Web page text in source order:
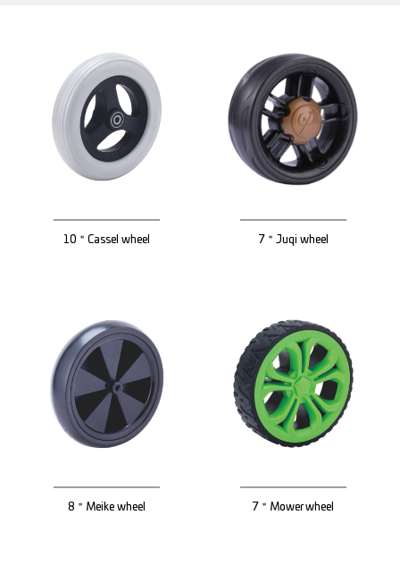
10＂Cassel wheel 7＂Juqi wheel
8＂Meike wheel 7＂Mower wheel